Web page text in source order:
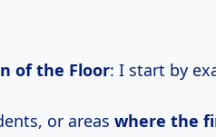
of the Floor: I start by
or areas where the